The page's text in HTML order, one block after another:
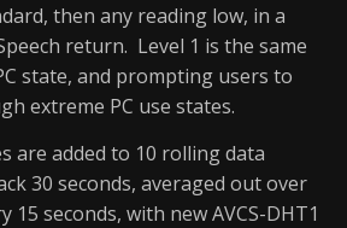
then any reading low, in a
return. Level 1 is the same
state, and prompting users to
extreme PC use states.
are added to 10 rolling data
30 seconds, averaged out over
15 seconds, with new AVCS-DHT1